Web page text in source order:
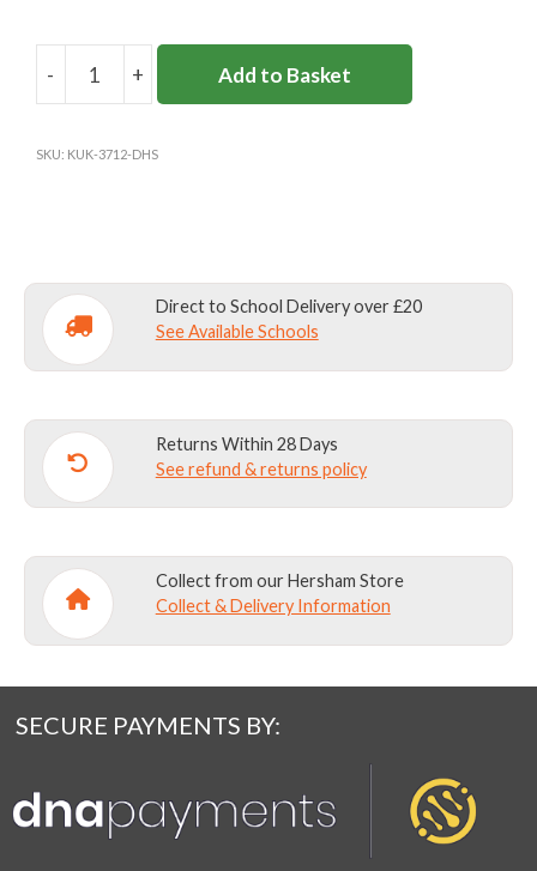
-
SKORT
+ Add to Basket
SKU: KUK-3712-DHS
Direct to School Delivery over £20
See Available Schools
Returns Within 28 Days
See refund & returns policy
Collect from our Hersham Store
Collect & Delivery Information
SECURE PAYMENTS BY: